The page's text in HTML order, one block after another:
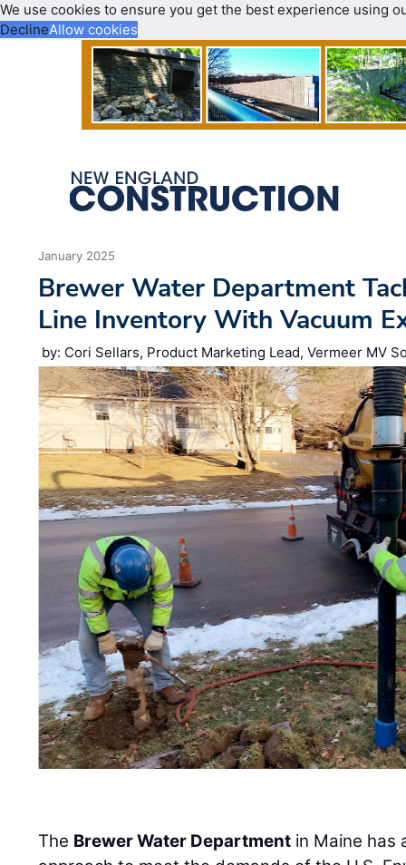
We use cookies to ensure you get the best experience using
DeclineAllow cookies
January 2025
Brewer Water Department
Line Inventory With Vacuum
by: Cori Sellars, Product Marketing Lead, Vermeer MV
The Brewer Water Department in Maine has